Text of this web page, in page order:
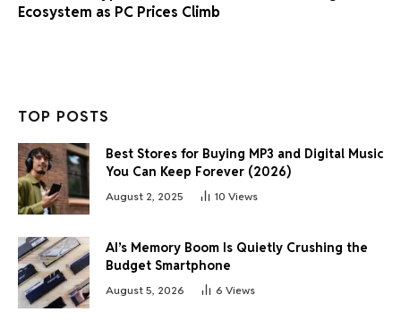
Ecosystem as PC Prices Climb
TOP POSTS
Best Stores for Buying MP3 and Digital Music
You Can Keep Forever (2026)
August 2, 2025 10 Views
AI’s Memory Boom Is Quietly Crushing the
Budget Smartphone
August 5, 2026 6 Views